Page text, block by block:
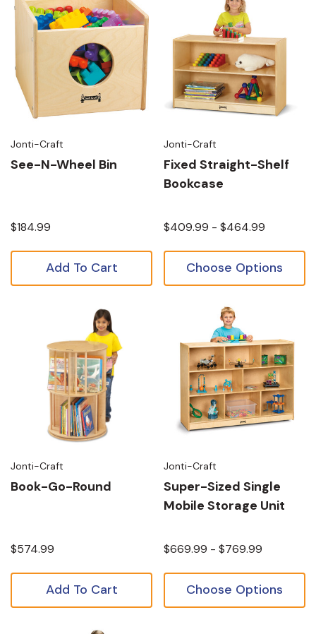
Jonti-Craft
See-N-Wheel Bin
$184.99
Add To Cart
Jonti-Craft
Fixed Straight-Shelf
Bookcase
$409.99 - $464.99
Choose Options
Jonti-Craft
Book-Go-Round
$574.99
Add To Cart
Jonti-Craft
Super-Sized Single
Mobile Storage Unit
$669.99 - $769.99
Choose Options